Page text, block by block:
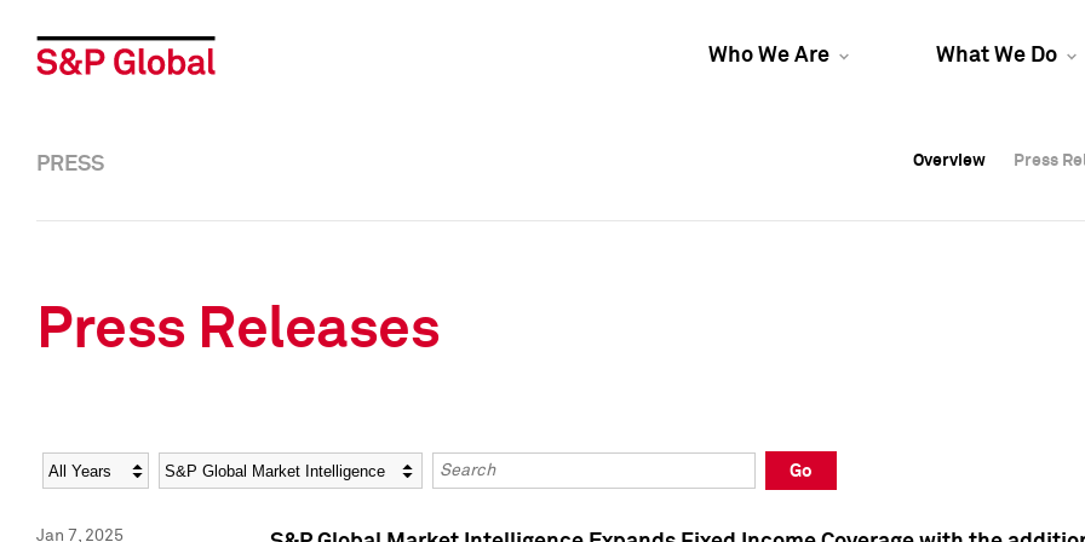
Who We Are What We Do
Overview Press
Overview Press
PRESS Overview Press
Press Releases
Year Category Keywords
Go
Jan 7, 2025